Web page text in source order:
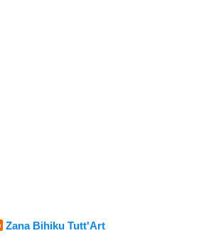
Zana Bihiku Tutt'Art